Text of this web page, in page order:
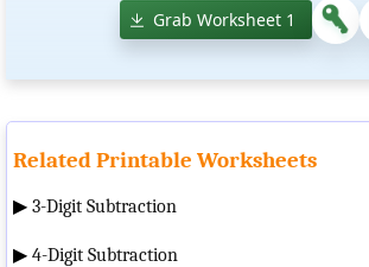
Grab Worksheet 1
Related Printable Worksheets
▶ 3-Digit Subtraction
▶ 4-Digit Subtraction